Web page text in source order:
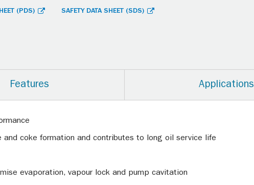
(PDS) SAFETY DATA SHEET (SDS)
Features Applications
coke formation and contributes to long oil service life
evaporation, vapour lock and pump cavitation